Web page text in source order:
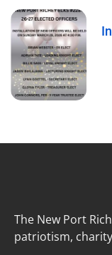
The New Port
patriotism,